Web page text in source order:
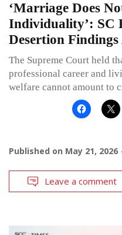
‘Marriage Does
Individuality’: SC
Desertion
The Supreme Court held
professional career and
welfare cannot amount to
Published on May 21, 2026
Leave a comment